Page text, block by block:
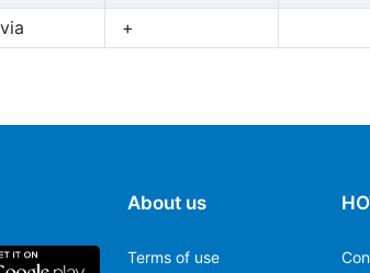
+
About us
Terms of use